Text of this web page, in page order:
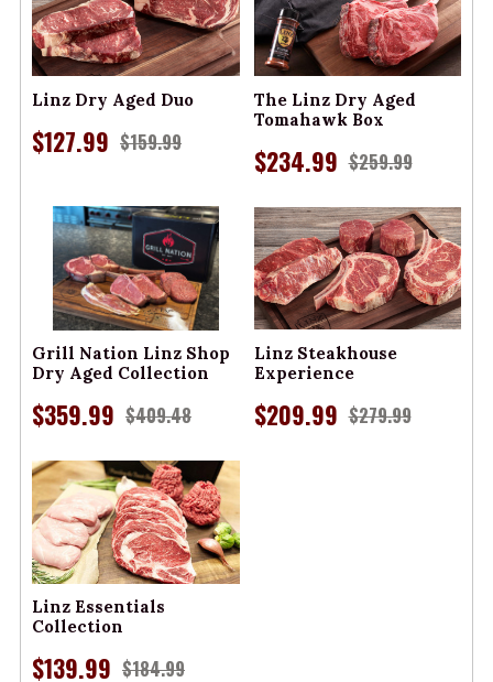
Linz Dry Aged Duo
$127.99 $159.99
The Linz Dry Aged
Tomahawk Box
$234.99 $259.99
Grill Nation Linz Shop
Dry Aged Collection
$359.99 $409.48
Linz Steakhouse
Experience
$209.99 $279.99
Linz Essentials
Collection
$139.99 $184.99